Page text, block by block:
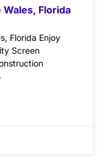
Florida
Florida Enjoy
Screen